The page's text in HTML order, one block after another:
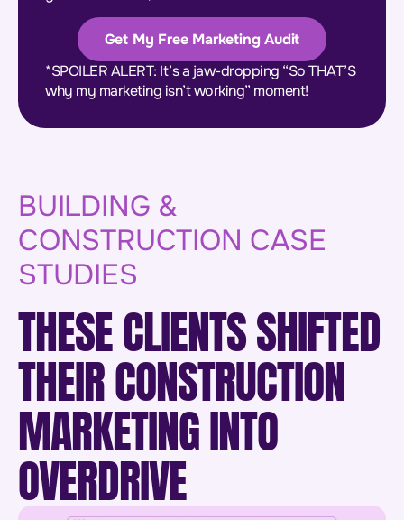
Get My Free Marketing Audit
*SPOILER ALERT: It’s a jaw-dropping “So THAT’S
why my marketing isn’t working” moment!
BUILDING &
CONSTRUCTION CASE
STUDIES
THESE CLIENTS SHIFTED
THEIR CONSTRUCTION
MARKETING INTO
OVERDRIVE